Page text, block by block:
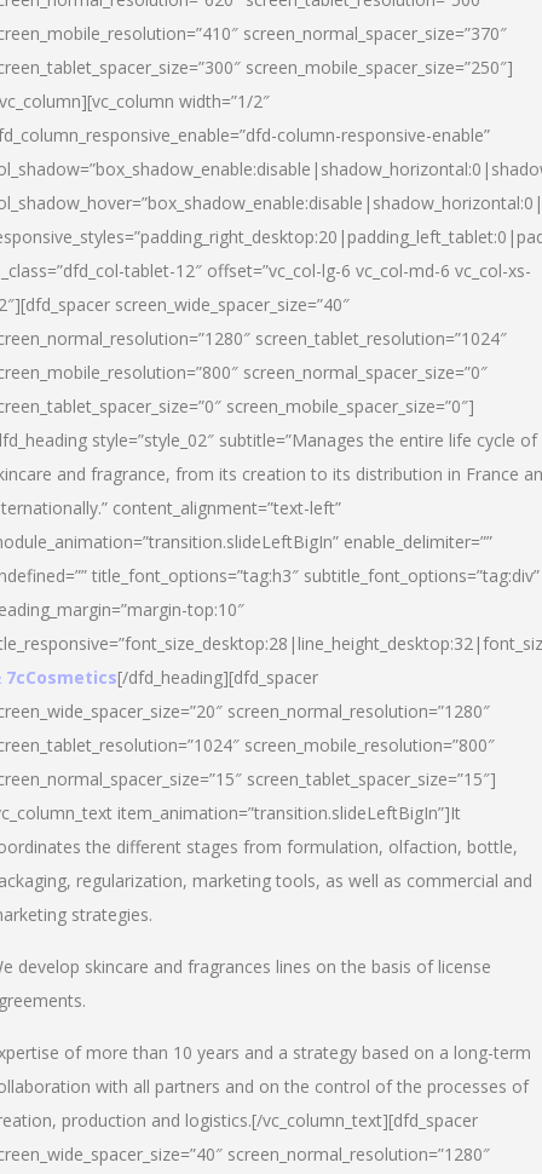
screen_normal_spacer_size=”370″
screen_mobile_spacer_size=”250″]
width=”1/2″
column-responsive-enable”
tablet-12″ offset=”vc_col-lg-6 vc_col-md-6 vc_col-xs-
screen_wide_spacer_size=”40″
screen_tablet_resolution=”1024″
screen_normal_spacer_size=”0″
screen_mobile_spacer_size=”0″]
style=”style_02″ subtitle=”Manages the entire life cycle of
and fragrance, from its creation to its distribution in France
content_alignment=”text-left”
enable_delimiter=””
title_font_options=”tag:h3″ subtitle_font_options=”tag:div”
top:10″
7cCosmetics[/dfd_heading][dfd_spacer
screen_normal_resolution=”1280″
screen_mobile_resolution=”800″
screen_tablet_spacer_size=”15″]
item_animation=”transition.slideLeftBigIn”]It
the different stages from formulation, olfaction, bottle,
regularization, marketing tools, as well as commercial and
strategies.
develop skincare and fragrances lines on the basis of license
of more than 10 years and a strategy based on a long-term
with all partners and on the control of the processes of
production and logistics.[/vc_column_text][dfd_spacer
screen_normal_resolution=”1280″